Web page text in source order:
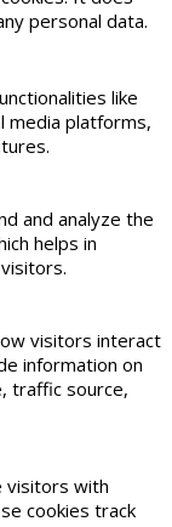
personal data.
like
media platforms,
and analyze the
helps in
visitors interact
information on
traffic source,
visitors with
cookies track